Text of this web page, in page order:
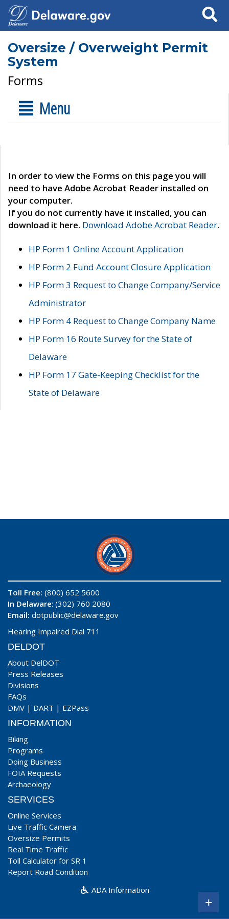
Search
Oversize / Overweight Permit
System
Forms
Menu
In order to view the Forms on this page you will
need to have Adobe Acrobat Reader installed on
your computer.
If you do not currently have it installed, you can
download it here. Download Adobe Acrobat Reader.
HP Form 1 Online Account Application
HP Form 2 Fund Account Closure Application
HP Form 3 Request to Change Company/Service
Administrator
HP Form 4 Request to Change Company Name
HP Form 16 Route Survey for the State of
Delaware
HP Form 17 Gate-Keeping Checklist for the
State of Delaware
Toll Free: (800) 652 5600
In Delaware: (302) 760 2080
Email: dotpublic@delaware.gov
Hearing Impaired Dial 711
DELDOT
About DelDOT
Press Releases
Divisions
FAQs
DMV | DART | EZPass
INFORMATION
Biking
Programs
Doing Business
FOIA Requests
Archaeology
SERVICES
Online Services
Live Traffic Camera
Oversize Permits
Real Time Traffic
Toll Calculator for SR 1
Report Road Condition
ADA Information
+